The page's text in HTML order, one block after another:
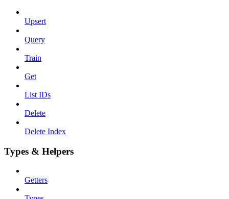
Upsert
Query
Train
Get
List IDs
Delete
Delete Index
Types & Helpers
Getters